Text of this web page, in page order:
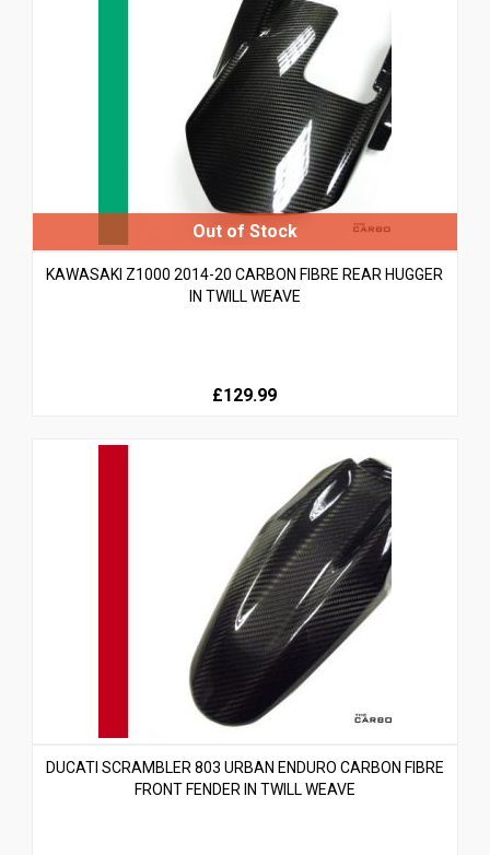
KAWASAKI Z1000 2014-20 CARBON FIBRE REAR HUGGER
IN TWILL WEAVE
£129.99
DUCATI SCRAMBLER 803 URBAN ENDURO CARBON FIBRE
FRONT FENDER IN TWILL WEAVE